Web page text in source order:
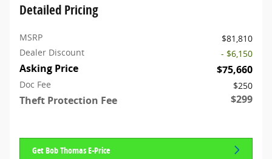
Detailed Pricing
MSRP
$81,810
Dealer Discount
- $6,150
Asking Price $75,660
Doc Fee $250
Theft Protection Fee $299
Get Bob Thomas E-Price